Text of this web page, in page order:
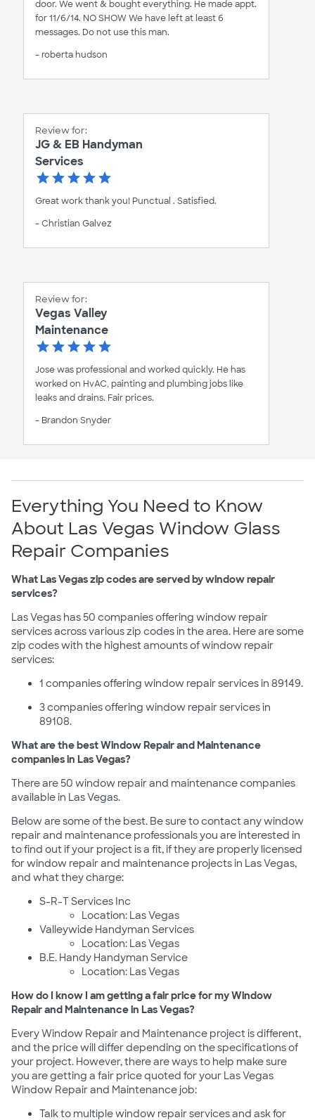
door. We went & bought everything. He made appt.
for 11/6/14. NO SHOW We have left at least 6
messages. Do not use this man.
- roberta hudson
Review for:
JG & EB Handyman
Services
Great work thank you! Punctual . Satisfied.
- Christian Galvez
Review for:
Vegas Valley
Maintenance
Jose was professional and worked quickly. He has
worked on HvAC, painting and plumbing jobs like
leaks and drains. Fair prices.
- Brandon Snyder
Everything You Need to Know
About Las Vegas Window Glass
Repair Companies
What Las Vegas zip codes are served by window repair
services?
Las Vegas has 50 companies offering window repair
services across various zip codes in the area. Here are some
zip codes with the highest amounts of window repair
services:
1 companies offering window repair services in 89149.
3 companies offering window repair services in
89108.
What are the best Window Repair and Maintenance
companies in Las Vegas?
There are 50 window repair and maintenance companies
available in Las Vegas.
Below are some of the best. Be sure to contact any window
repair and maintenance professionals you are interested in
to find out if your project is a fit, if they are properly licensed
for window repair and maintenance projects in Las Vegas,
and what they charge:
S-R-T Services Inc
Location: Las Vegas
Valleywide Handyman Services
Location: Las Vegas
B.E. Handy Handyman Service
Location: Las Vegas
How do I know I am getting a fair price for my Window
Repair and Maintenance in Las Vegas?
Every Window Repair and Maintenance project is different,
and the price will differ depending on the specifications of
your project. However, there are ways to help make sure
you are getting a fair price quoted for your Las Vegas
Window Repair and Maintenance job:
Talk to multiple window repair services and ask for